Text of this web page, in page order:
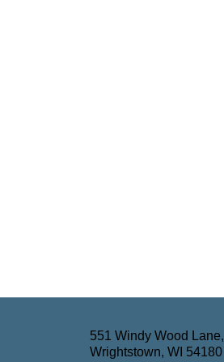
551 Windy Wood Lane,
Wrightstown, WI 54180